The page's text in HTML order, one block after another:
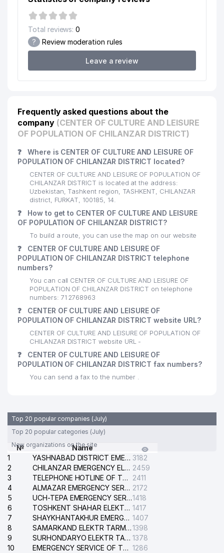
15
UCHTEPA PROFESSIONAL
COLLEGE OF NATIONAL CRAFTS
16
PROVENT AIRCOOL ENGINEERING
LLC
17 CHERSI LLC 862 м
19 SUPER ASTRON LLC
20
KATTA TANAFFUS NOT STATE
EDUCATIONAL INSTITUTION
875 м
21
ECONOMIC COURT OF THE CITY
OF TASHKENT
881 м
22
ECONOMIC COURT OF TASHKENT
REGION
905 м
23 INTER CAPITAL JV LLC 914 м
24 ALTOMEDSERVIS LLC 940 м
25 CHIROY-TIB LLC 983 м
26
NATIONAL UNIVERSITY OF
UZBEKISTAN NAMED AFTER
SIROJIDDINOV
991 м
Total reviews: 0
? Review moderation rules
Leave a review
Frequently asked questions about the
company (CENTER OF CULTURE AND LEISURE
OF POPULATION OF CHILANZAR DISTRICT)
❓
Where is CENTER OF CULTURE AND LEISURE OF
POPULATION OF CHILANZAR DISTRICT located?
CENTER OF CULTURE AND LEISURE OF POPULATION OF
CHILANZAR DISTRICT is located at the address:
Uzbekistan, Tashkent region, TASHKENT, CHILANZAR
district, FURKAT, 100185, 14.
❓
How to get to CENTER OF CULTURE AND LEISURE
OF POPULATION OF CHILANZAR DISTRICT?
To build a route, you can use the map on our website
❓
CENTER OF CULTURE AND LEISURE OF
POPULATION OF CHILANZAR DISTRICT telephone
numbers?
You can call CENTER OF CULTURE AND LEISURE OF
POPULATION OF CHILANZAR DISTRICT on telephone
numbers: 71 2768963
❓
CENTER OF CULTURE AND LEISURE OF
POPULATION OF CHILANZAR DISTRICT website URL?
CENTER OF CULTURE AND LEISURE OF POPULATION OF
CHILANZAR DISTRICT website URL -
❓
CENTER OF CULTURE AND LEISURE OF
POPULATION OF CHILANZAR DISTRICT fax numbers?
You can send a fax to the number .
Top 20 popular companies (July)
Top 20 popular categories (July)
New organizations on the site
№
Name
1
YASHNABAD DISTRICT EMERGENCY SERVICE OF THE ELECTRIC SYSTEM 3182
2
CHILANZAR EMERGENCY ELECTRICAL SERVICE 2459
3
TELEPHONE HOTLINE OF THE GENERAL PROSECUTOR'S OFFICE OF REPUBLIC OF UZBEKISTAN
2411
4
ALMAZAR EMERGENCY SERVICE OF THE ELECTRIC SYSTEM 2172
5
UCH-TEPA EMERGENCY SERVICE OF THE ELECTRIC SYSTEM1418
6
TOSHKENT SHAHAR ELEKTR TARMOQLARI KORXONASI STOCK COMPANY 1417
7
SHAYKHANTAKHUR EMERGENCY SERVICE OF THE ELECTRIC SYSTEM 1407
8
SAMARKAND ELEKTR TARMOKLARI STOCK COMPANY1398
9
SURHONDARYO ELEKTR TARMOKLARI STOCK COMPANY 1378
10
EMERGENCY SERVICE OF THE ELECTRIC SYSTEM OF THE TASHKENT DISTRICT 1286